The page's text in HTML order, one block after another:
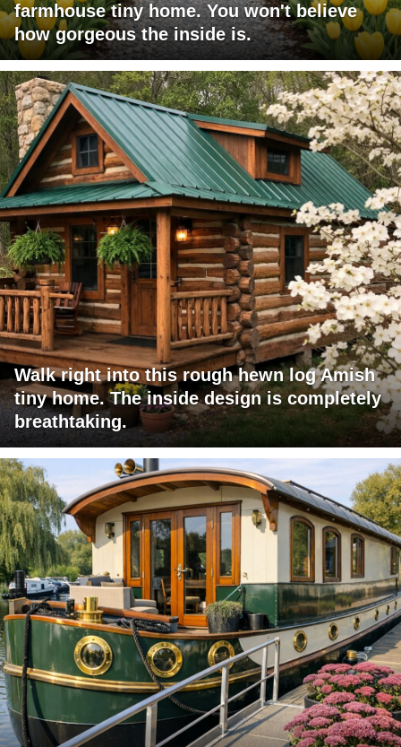
farmhouse tiny home. You won't believe
how gorgeous the inside is.
Walk right into this rough hewn log Amish
tiny home. The inside design is completely
breathtaking.